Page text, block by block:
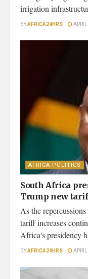
irrigation
BYAFRICA24HRS
AFRICA POLITICS
South Africa
Trump new
As the
tariff increases
Africa's presidency
BYAFRICA24HRS